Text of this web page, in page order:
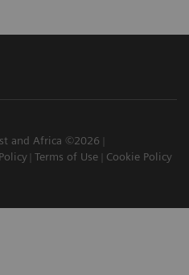
and Africa ©2026
Terms of Use Cookie Policy